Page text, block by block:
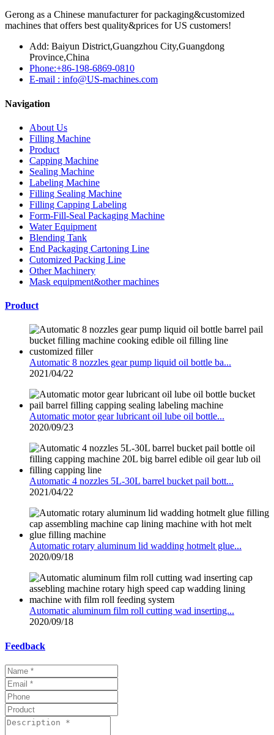
Gerong as a Chinese manufacturer for packaging&customized
machines that offers best quality&prices for US customers!
Add: Baiyun District,Guangzhou City,Guangdong
Province,China
Phone:+86-198-6869-0810
E-mail : info@US-machines.com
Navigation
About Us
Filling Machine
Product
Capping Machine
Sealing Machine
Labeling Machine
Filling Sealing Machine
Filling Capping Labeling
Form-Fill-Seal Packaging Machine
Water Equipment
Blending Tank
End Packaging Cartoning Line
Cutomized Packing Line
Other Machinery
Mask equipment&other machines
Product
Automatic 8 nozzles gear pump liquid oil bottle ba...
2021/04/22
Automatic motor gear lubricant oil lube oil bottle...
2020/09/23
Automatic 4 nozzles 5L-30L barrel bucket pail bott...
2021/04/22
Automatic rotary aluminum lid wadding hotmelt glue...
2020/09/18
Automatic aluminum film roll cutting wad inserting...
2020/09/18
Feedback